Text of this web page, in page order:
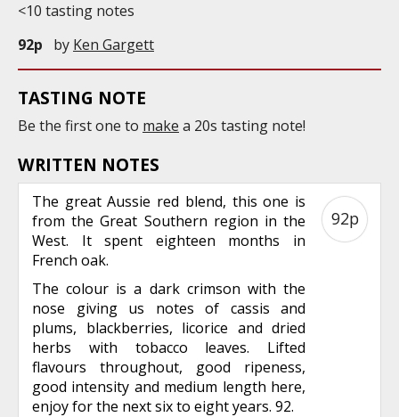
<10 tasting notes
92p
by Ken Gargett
TASTING NOTE
Be the first one to make a 20s tasting note!
WRITTEN NOTES
The great Aussie red blend, this one is
from the Great Southern region in the
West. It spent eighteen months in
French oak.
The colour is a dark crimson with the
nose giving us notes of cassis and
plums, blackberries, licorice and dried
herbs with tobacco leaves. Lifted
flavours throughout, good ripeness,
good intensity and medium length here,
enjoy for the next six to eight years. 92.
92p